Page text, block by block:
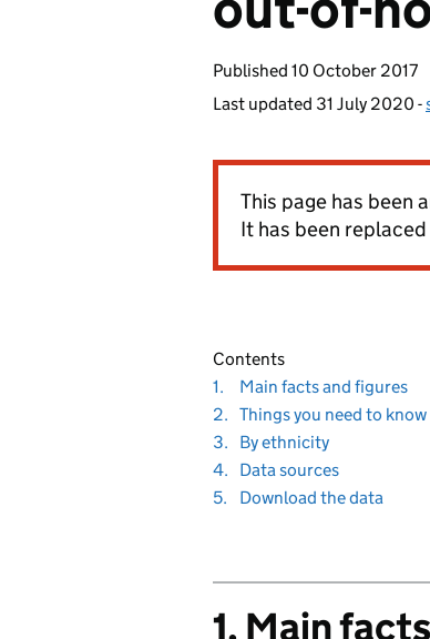
Published 10 October 2017
Last updated 31 July 2020 -
This page has been
It has been
Contents
1.
Navigate
to
Main facts and figures
2. Navigate
to
Things you need to know
3.
Navigate
to
By ethnicitysection
4.
Navigate
to
Data sourcessection
5.
Navigate
Download the data
1. Main